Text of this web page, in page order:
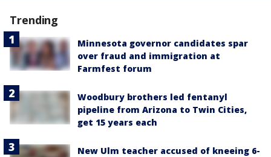
Trending
Minnesota governor candidates spar
over fraud and immigration at
Farmfest forum
Woodbury brothers led fentanyl
pipeline from Arizona to Twin Cities,
get 15 years each
New Ulm teacher accused of kneeing 6-